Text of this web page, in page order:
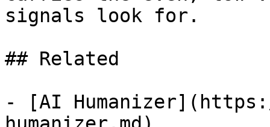
signals look for.
## Related
- [AI